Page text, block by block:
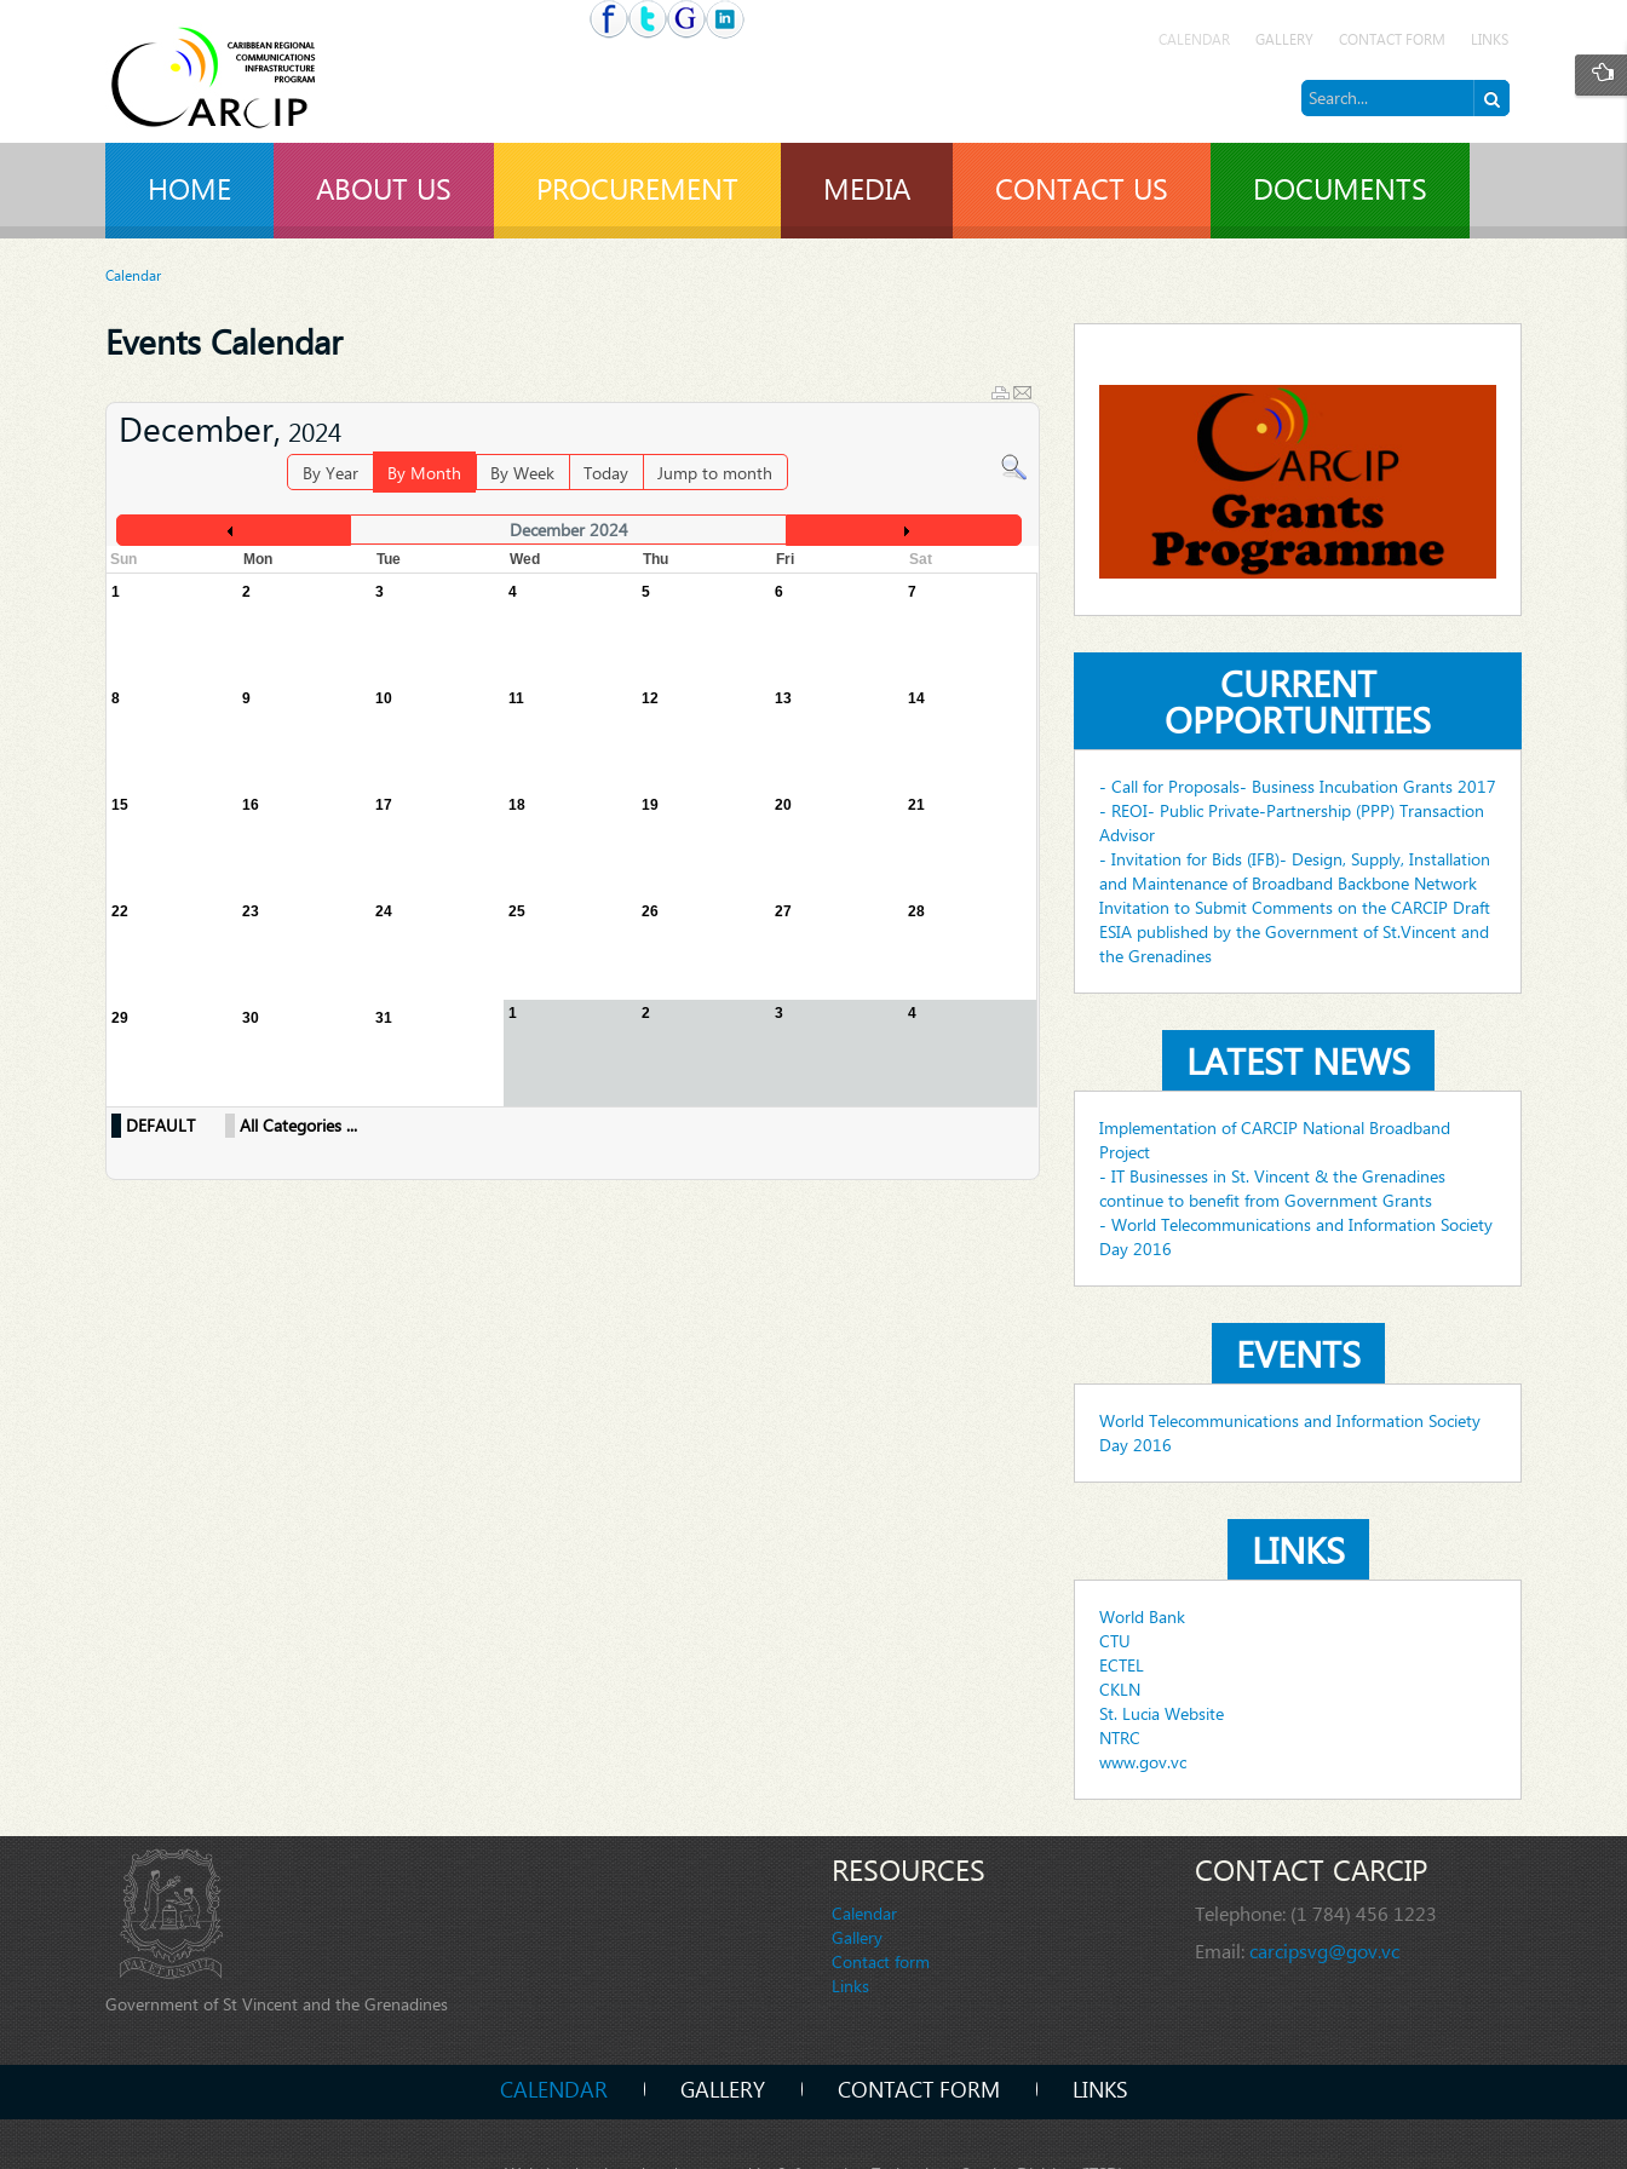
CALENDAR GALLERY CONTACT FORM LINKS
HOME ABOUT US PROCUREMENT MEDIA CONTACT US DOCUMENTS
Calendar
Events Calendar
December, 2024
By Year By Month By Week Today Jump to month
December 2024
Sun Mon Tue Wed Thu Fri
Sat
1
2 3 4 5 6 7
8 9 10 11 12 13 14
15 16 17 18 19 20 21
22 23 24 25 26 27 28
29 30 31 1 2 3 4
DEFAULT All Categories ...
CURRENT
OPPORTUNITIES
- Call for Proposals- Business Incubation Grants 2017
- REOI- Public Private-Partnership (PPP) Transaction
Advisor
- Invitation for Bids (IFB)- Design, Supply, Installation
and Maintenance of Broadband Backbone Network
Invitation to Submit Comments on the CARCIP Draft
ESIA published by the Government of St.Vincent and
the Grenadines
LATEST NEWS
Implementation of CARCIP National Broadband
Project
- IT Businesses in St. Vincent & the Grenadines
continue to benefit from Government Grants
- World Telecommunications and Information Society
Day 2016
EVENTS
World Telecommunications and Information Society
Day 2016
LINKS
World Bank
CTU
ECTEL
CKLN
St. Lucia Website
NTRC
www.gov.vc
Government of St Vincent and the Grenadines
RESOURCES
Calendar
Gallery
Contact form
Links
CONTACT CARCIP
Telephone: (1 784) 456 1223
Email:carcipsvg@gov.vc
CALENDAR GALLERY CONTACT FORM LINKS